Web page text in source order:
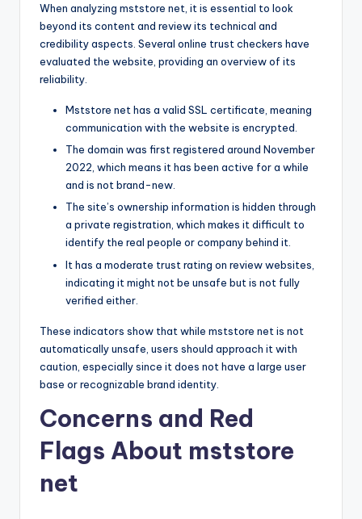
When analyzing mststore net, it is essential to look
beyond its content and review its technical and
credibility aspects. Several online trust checkers have
evaluated the website, providing an overview of its
reliability.
Mststore net has a valid SSL certificate, meaning
communication with the website is encrypted.
The domain was first registered around November
2022, which means it has been active for a while
and is not brand-new.
The site’s ownership information is hidden through
a private registration, which makes it difficult to
identify the real people or company behind it.
It has a moderate trust rating on review websites,
indicating it might not be unsafe but is not fully
verified either.
These indicators show that while mststore net is not
automatically unsafe, users should approach it with
caution, especially since it does not have a large user
base or recognizable brand identity.
Concerns and Red
Flags About mststore
net